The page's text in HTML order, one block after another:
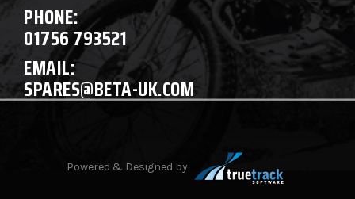
PHONE:
01756 793521
EMAIL:
SPARES@BETA-UK.COM
Powered & Designed by